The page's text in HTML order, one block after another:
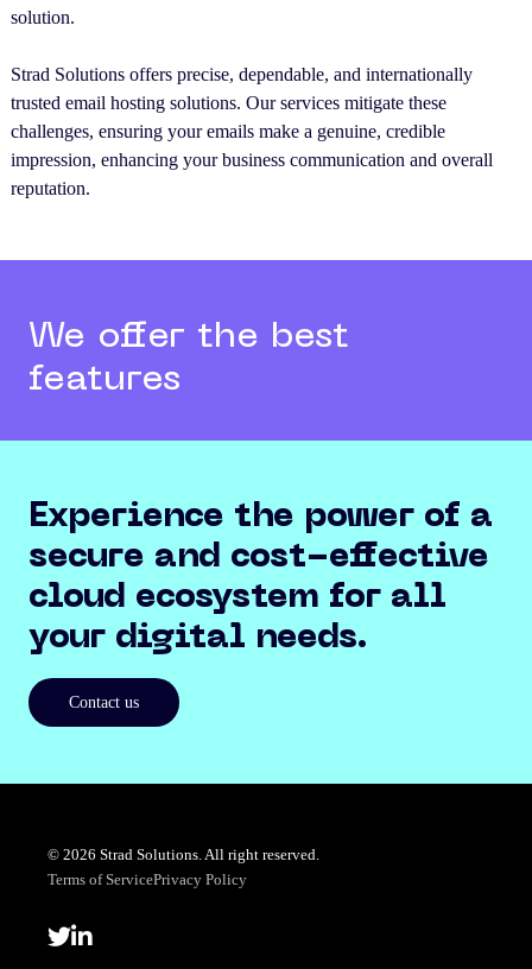
solution.
Strad Solutions offers precise, dependable, and internationally
trusted email hosting solutions. Our services mitigate these
challenges, ensuring your emails make a genuine, credible
impression, enhancing your business communication and overall
reputation.
We offer the best
features
Experience the power of a
secure and cost-effective
cloud ecosystem for all
your digital needs.
Contact us
© 2026 Strad Solutions. All right reserved.
Terms of ServicePrivacy Policy